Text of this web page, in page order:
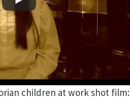
children at work shot film: